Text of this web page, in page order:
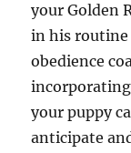
your Golden
in his routine
obedience
your puppy
anticipate